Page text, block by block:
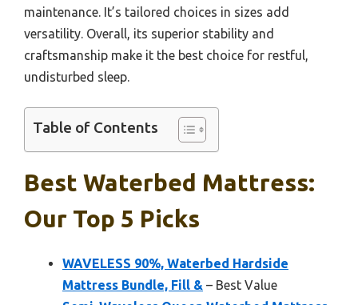
maintenance. It’s tailored choices in sizes add
versatility. Overall, its superior stability and
craftsmanship make it the best choice for restful,
undisturbed sleep.
Table of Contents
Best Waterbed Mattress:
Our Top 5 Picks
WAVELESS 90%, Waterbed Hardside
Mattress Bundle, Fill & – Best Value